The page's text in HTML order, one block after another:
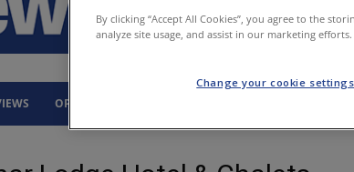
OPINION
By clicking “Accept All Cookies”, you agree to the
analyze site usage, and assist in our marketing efforts.
Change your cookie settings